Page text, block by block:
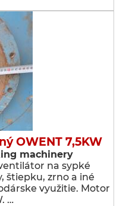
OWENT 7,5KW
machinery
na sypké
štiepku, zrno a iné
využitie. Motor
…